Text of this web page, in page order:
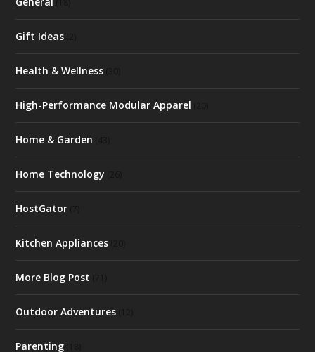
Gift Ideas
Health & Wellness
High-Performance Modular Apparel
Home & Garden
Home Technology
HostGator
Kitchen Appliances
More Blog Post
Outdoor Adventures
Parenting